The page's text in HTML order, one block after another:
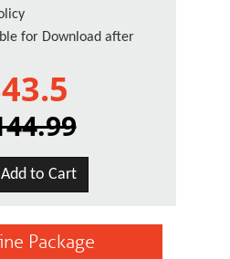
for Download after
to Cart
Package